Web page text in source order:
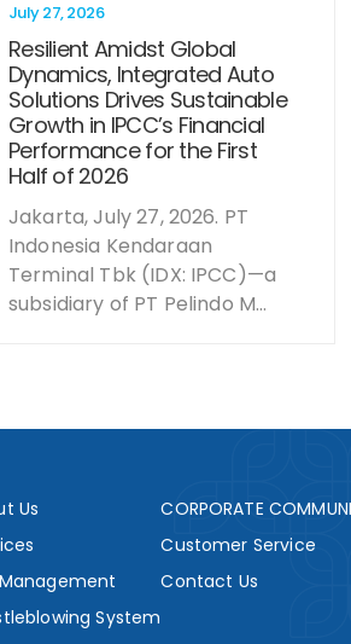
July 27, 2026
Resilient Amidst Global
Dynamics, Integrated Auto
Solutions Drives Sustainable
Growth in IPCC’s Financial
Performance for the First
Half of 2026
Jakarta, July 27, 2026. PT
Indonesia Kendaraan
Terminal Tbk (IDX: IPCC)—a
subsidiary of PT Pelindo M...
Us
System
CORPORATE
Customer Service
Contact Us